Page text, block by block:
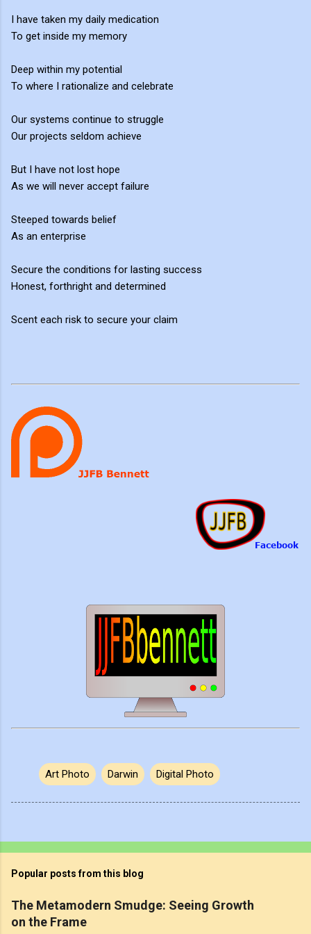
I have taken my daily medication
To get inside my memory
Deep within my potential
To where I rationalize and celebrate
Our systems continue to struggle
Our projects seldom achieve
But I have not lost hope
As we will never accept failure
Steeped towards belief
As an enterprise
Secure the conditions for lasting success
Honest, forthright and determined
Scent each risk to secure your claim
Art Photo Darwin Digital Photo
Popular posts from this blog
The Metamodern Smudge: Seeing Growth
on the Frame